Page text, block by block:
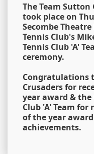
The Team
took place on
Secombe
Tennis Club's
Tennis Club 'A'
ceremony.
Congratulations
Crusaders for
year award & the
Club 'A' Team for
of the year
achievements.